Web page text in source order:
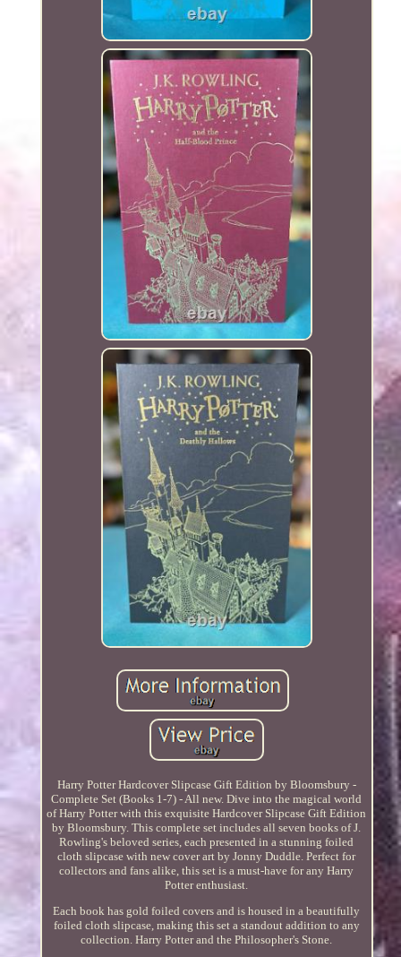
Harry Potter Hardcover Slipcase Gift Edition by Bloomsbury -
Complete Set (Books 1-7) - All new. Dive into the magical world
of Harry Potter with this exquisite Hardcover Slipcase Gift Edition
by Bloomsbury. This complete set includes all seven books of J.
Rowling's beloved series, each presented in a stunning foiled
cloth slipcase with new cover art by Jonny Duddle. Perfect for
collectors and fans alike, this set is a must-have for any Harry
Potter enthusiast.
Each book has gold foiled covers and is housed in a beautifully
foiled cloth slipcase, making this set a standout addition to any
collection. Harry Potter and the Philosopher's Stone.